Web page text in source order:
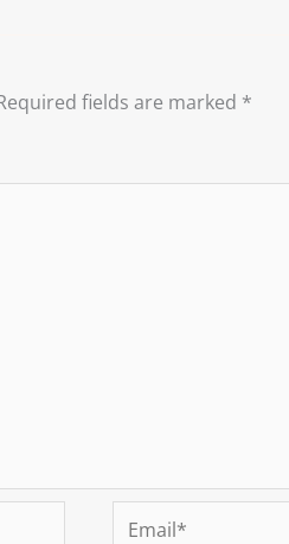
fields are marked *
Email*